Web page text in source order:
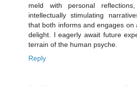
meld with personal
intellectually stimulating
that both informs and engages
delight. I eagerly await future
terrain of the human psyche.
Reply